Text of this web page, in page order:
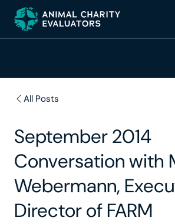
primary
All Posts
September 2014
Conversation with
Webermann,
Director of FARM